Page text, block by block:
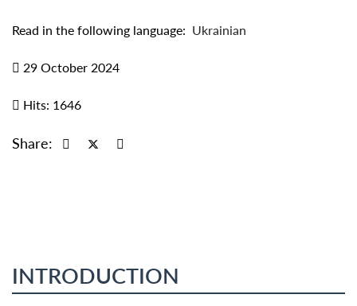
Read in the following language: Ukrainian
29 October 2024
Hits: 1646
Share:
INTRODUCTION